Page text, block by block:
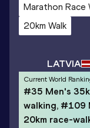
Marathon Race
20km Walk
LATVIA
Current World
#35 Men's
walking, #109
20km race-